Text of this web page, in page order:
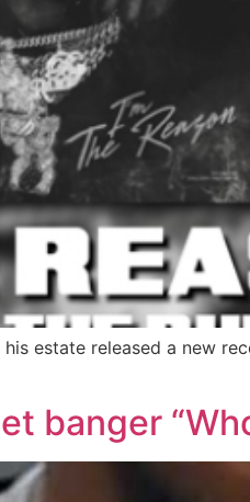
estate released a new
banger